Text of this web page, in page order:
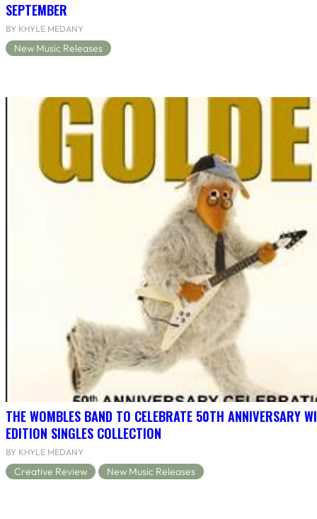
SEPTEMBER
BY KHYLE MEDANY
New Music Releases
THE WOMBLES BAND TO CELEBRATE 50TH ANNIVERSARY
EDITION SINGLES COLLECTION
BY KHYLE MEDANY
Creative Review New Music Releases